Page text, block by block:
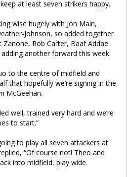
at least seven strikers happy.
wise hugely with Jon Main,
Johnson, so added together
Zanone, Rob Carter, Baaf Addae
another forward this week.
to the centre of midfield and
that hopefully we’re signing in the
McGeehan.
well, trained very hard and we’re
to start.”
to play all seven attackers at
“Of course not! Theo and
into midfield, play wide.